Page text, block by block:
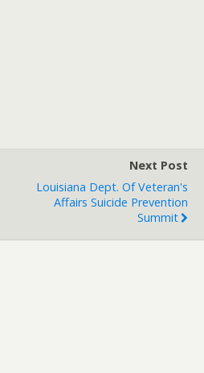
Next Post
Louisiana Dept. Of Veteran's
Affairs Suicide Prevention
Summit